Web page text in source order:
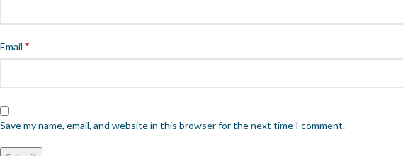
Email *
Save my name, email, and website in this browser for the next time I comment.